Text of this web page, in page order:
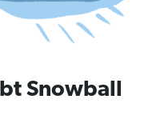
Snowball